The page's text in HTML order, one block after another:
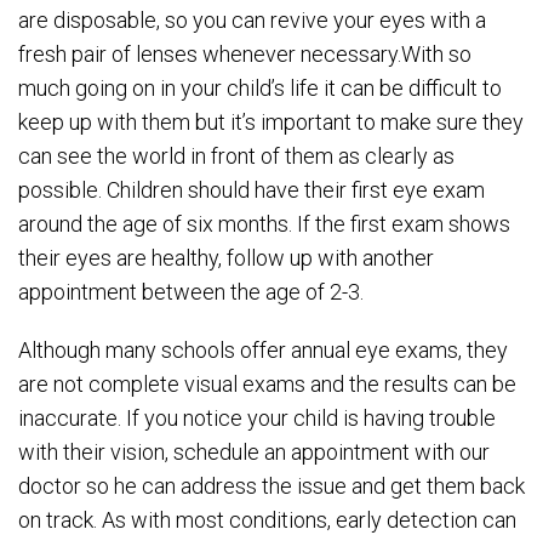
are disposable, so you can revive your eyes with a
fresh pair of lenses whenever necessary.With so
much going on in your child’s life it can be difficult to
keep up with them but it’s important to make sure they
can see the world in front of them as clearly as
possible. Children should have their first eye exam
around the age of six months. If the first exam shows
their eyes are healthy, follow up with another
appointment between the age of 2-3.
Although many schools offer annual eye exams, they
are not complete visual exams and the results can be
inaccurate. If you notice your child is having trouble
with their vision, schedule an appointment with our
doctor so he can address the issue and get them back
on track. As with most conditions, early detection can